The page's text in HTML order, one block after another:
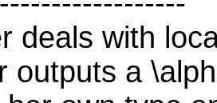
deals with
outputs a